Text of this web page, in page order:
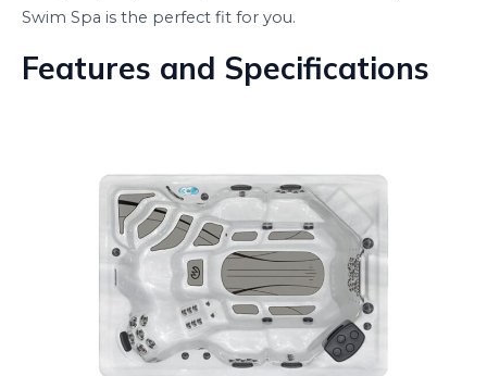
Swim Spa is the perfect fit for you.
Features and Specifications